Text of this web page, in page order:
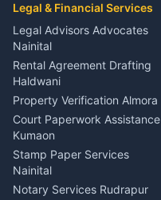
Coordinator Almora
Birthday Wedding Decorator
Kumaon
Catering Service Party
Events Nainital
Lighting Sound Setup
Haldwani
Stage Designer Carpet
Service Rudrapur
Party Game Coordinator
Nainital
Legal & Financial Services
Legal Advisors Advocates
Nainital
Rental Agreement Drafting
Haldwani
Property Verification Almora
Court Paperwork Assistance
Kumaon
Stamp Paper Services
Nainital
Notary Services Rudrapur